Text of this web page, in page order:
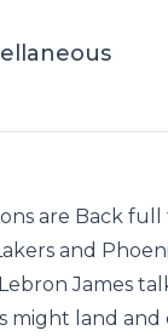
are Back full
and
James
might land and